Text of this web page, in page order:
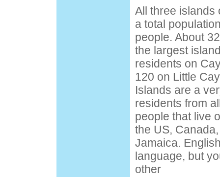
All three islands
a total
people. About
the largest
residents on
120 on Little
Islands are a
residents from
people that live
the US,
Jamaica.
language, but
other